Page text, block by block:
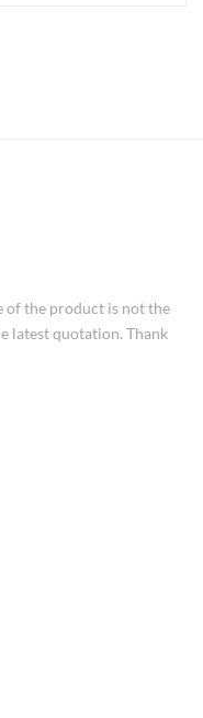
of the product is not the
latest quotation. Thank